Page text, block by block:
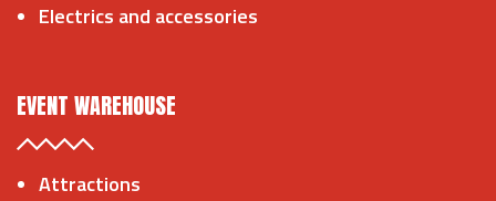
Electrics and accessories
EVENT WAREHOUSE
Attractions